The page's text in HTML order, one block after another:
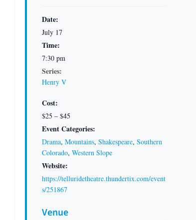
Date:
July 17
Time:
7:30 pm
Series:
Henry V
Cost:
$25 – $45
Event Categories:
Drama, Mountains, Shakespeare, Southern
Colorado, Western Slope
Website:
https://telluridetheatre.thundertix.com/event
s/251867
Venue